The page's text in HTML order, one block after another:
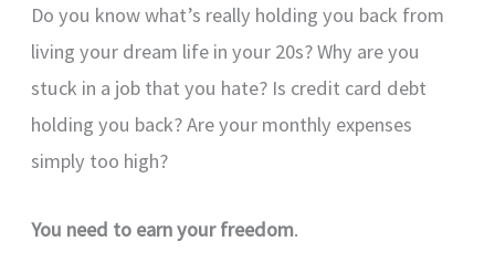
Do you know what’s really holding you back from
living your dream life in your 20s? Why are you
stuck in a job that you hate? Is credit card debt
holding you back? Are your monthly expenses
simply too high?
You need to earn your freedom.